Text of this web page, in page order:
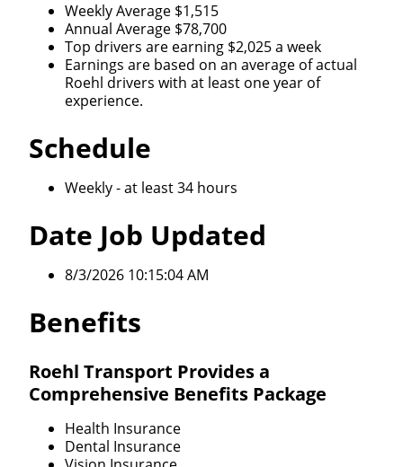
Weekly Average $1,515
Annual Average $78,700
Top drivers are earning $2,025 a week
Earnings are based on an average of actual
Roehl drivers with at least one year of
experience.
Schedule
Weekly - at least 34 hours
Date Job Updated
8/3/2026 10:15:04 AM
Benefits
Roehl Transport Provides a
Comprehensive Benefits Package
Health Insurance
Dental Insurance